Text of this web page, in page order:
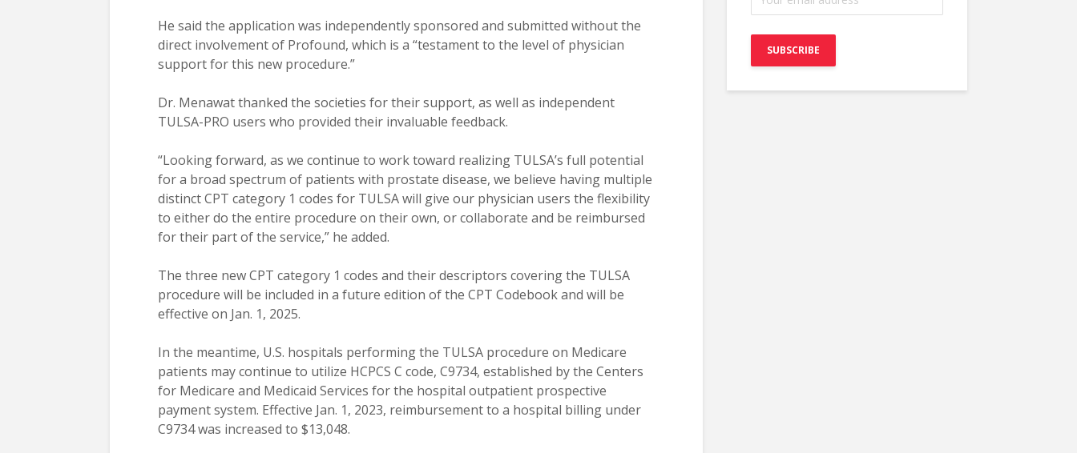
He said the application was independently sponsored and submitted without the
direct involvement of Profound, which is a “testament to the level of physician
support for this new procedure.”
Dr. Menawat thanked the societies for their support, as well as independent
TULSA-PRO users who provided their invaluable feedback.
“Looking forward, as we continue to work toward realizing TULSA’s full potential
for a broad spectrum of patients with prostate disease, we believe having multiple
distinct CPT category 1 codes for TULSA will give our physician users the flexibility
to either do the entire procedure on their own, or collaborate and be reimbursed
for their part of the service,” he added.
The three new CPT category 1 codes and their descriptors covering the TULSA
procedure will be included in a future edition of the CPT Codebook and will be
effective on Jan. 1, 2025.
In the meantime, U.S. hospitals performing the TULSA procedure on Medicare
patients may continue to utilize HCPCS C code, C9734, established by the Centers
for Medicare and Medicaid Services for the hospital outpatient prospective
payment system. Effective Jan. 1, 2023, reimbursement to a hospital billing under
C9734 was increased to $13,048.